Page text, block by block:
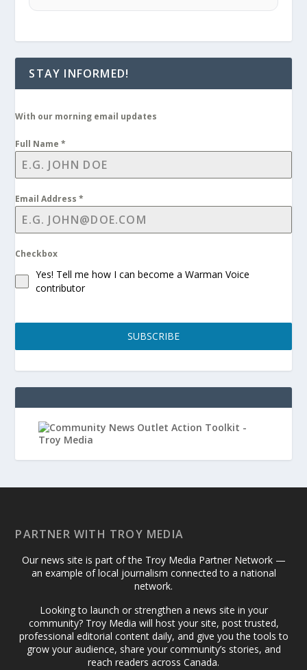
STAY INFORMED!
With our morning email updates
Full Name*
Email Address*
Checkbox
Yes! Tell me how I can become a Warman Voice
contributor
SUBSCRIBE
PARTNER WITH TROY MEDIA
Our news site is part of the Troy Media Partner Network —
an example of local journalism connected to a national
network.
Looking to launch or strengthen a news site in your
community? Troy Media will host your site, post trusted,
professional editorial content daily, and give you the tools to
grow your audience, share your community’s stories, and
reach readers across Canada.